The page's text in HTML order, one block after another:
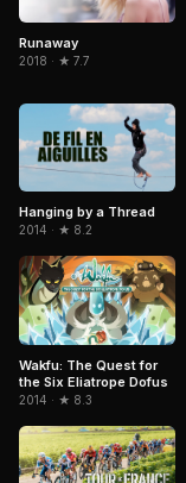
Runaway
2018 · ★ 7.7
Hanging by a Thread
2014 · ★ 8.2
Wakfu: The Quest for
the Six Eliatrope Dofus
2014 · ★ 8.3